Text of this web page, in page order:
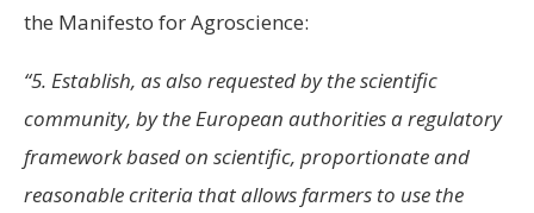
the Manifesto for Agroscience:
“5. Establish, as also requested by the scientific
community, by the European authorities a regulatory
framework based on scientific, proportionate and
reasonable criteria that allows farmers to use the